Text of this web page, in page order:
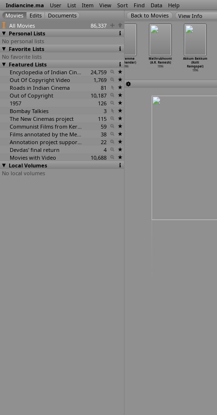
Indiancine.ma User List Item View Sort Find Data Help
All Movies
86,337
Personal Lists
No personal lists
Favorite Lists
No favorite lists
Featured Lists
Encyclopedia of Indian Cinema
24,759
Out Of Copyright Video
1,769
Roads in Indian Cinema
81
Out of Copyright
10,187
1957
126
Bombay Talkies
3
The New Cinemas project
115
Communist Films from Kerala
59
Films annotated by the Media Lab Jadavpur University
38
Annotation project supported by the University of Chicago
22
Devdas' final return
4
Movies with Video
10,688
Local Volumes
No local volumes
View Info
Lathi Charge
(Kodi
Ramakrishna)
Ramakrishna)
1996
Poleramma
(Ramchandar)
1996
Mathrubhoomi
(A.R. Ramesh)
1996
Akkum Bakkum
(Kolli
Ramgopal)
1996